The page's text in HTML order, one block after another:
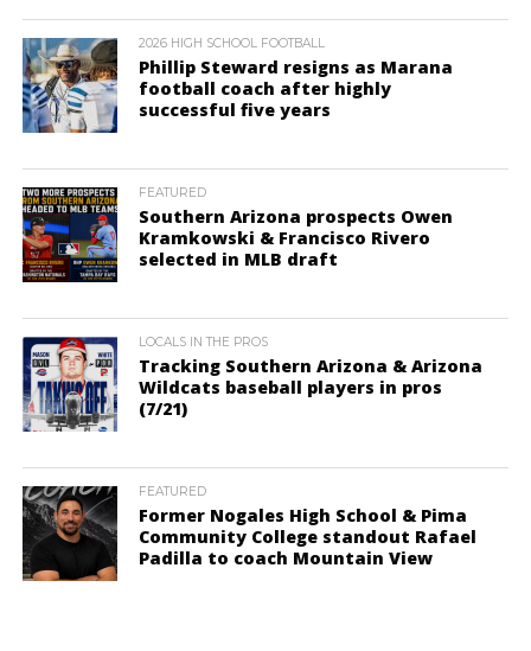
2026 HIGH SCHOOL FOOTBALL
Phillip Steward resigns as Marana
football coach after highly
successful five years
FEATURED
Southern Arizona prospects Owen
Kramkowski & Francisco Rivero
selected in MLB draft
LOCALS IN THE PROS
Tracking Southern Arizona & Arizona
Wildcats baseball players in pros
(7/21)
FEATURED
Former Nogales High School & Pima
Community College standout Rafael
Padilla to coach Mountain View